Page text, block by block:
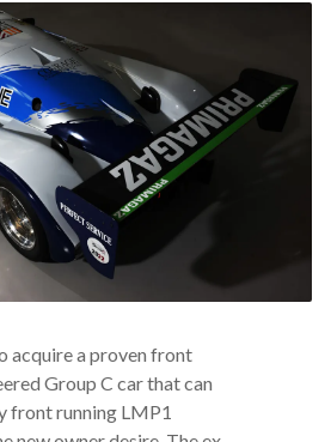
acquire a proven front
Group C car that can
front running LMP1